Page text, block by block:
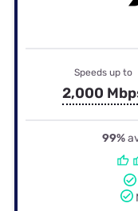
Speeds up to
2,000
99%